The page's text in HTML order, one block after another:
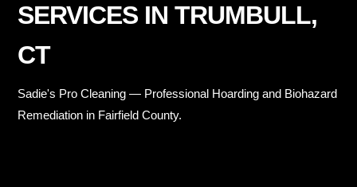
SERVICES IN TRUMBULL,
CT
Sadie's Pro Cleaning — Professional Hoarding and Biohazard
Remediation in Fairfield County.